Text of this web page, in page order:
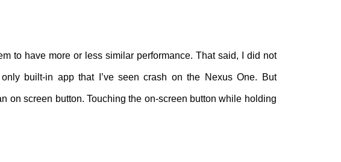
to have more or less similar performance. That said, I did not
built-in app that I’ve seen crash on the Nexus One. But
on screen button. Touching the on-screen button while holding